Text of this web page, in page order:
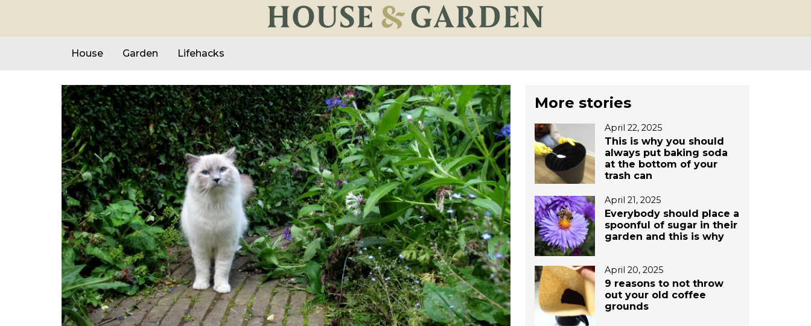
House Garden Lifehacks
More stories
April 22, 2025
This is why you should
always put baking soda
at the bottom of your
trash can
April 21, 2025
Everybody should place a
spoonful of sugar in their
garden and this is why
April 20, 2025
9 reasons to not throw
out your old coffee
grounds